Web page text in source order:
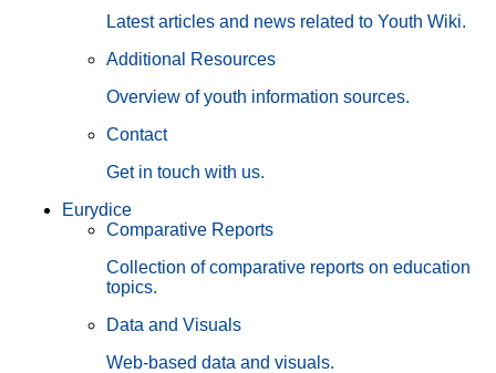
Latest articles and news related to Youth Wiki.
Additional Resources
Overview of youth information sources.
Contact
Get in touch with us.
Eurydice
Comparative Reports
Collection of comparative reports on education
topics.
Data and Visuals
Web-based data and visuals.